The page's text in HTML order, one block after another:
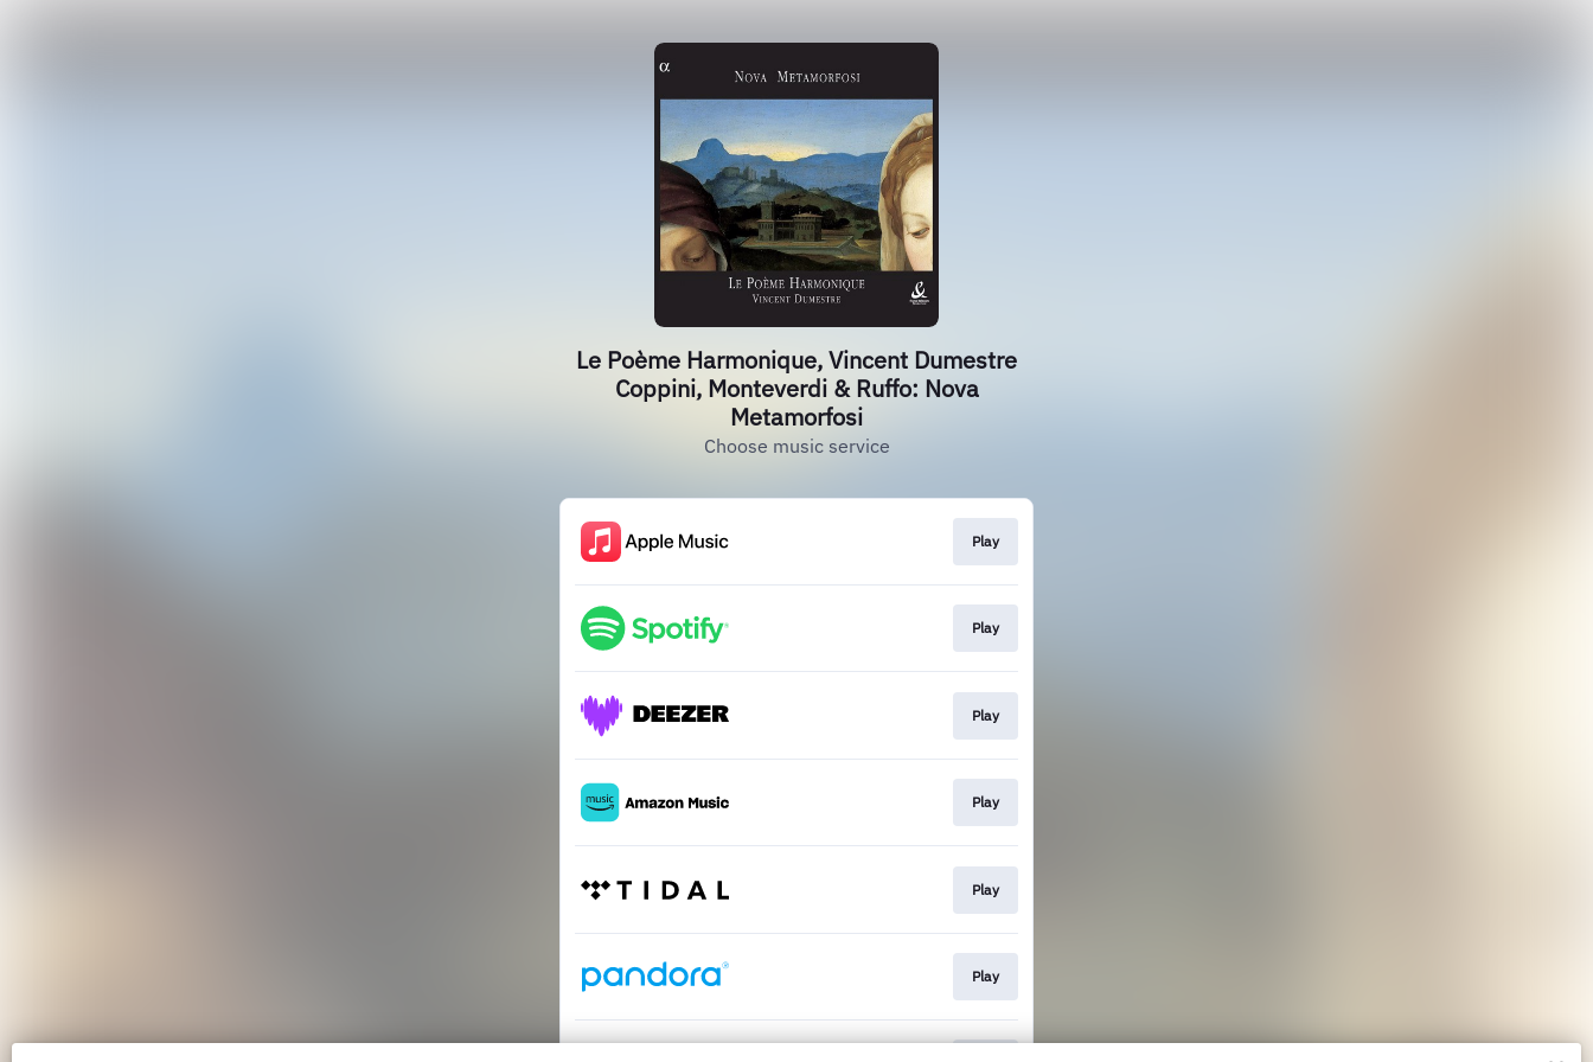
Le Poème Harmonique, Vincent Dumestre
Coppini, Monteverdi & Ruffo: Nova
Metamorfosi
Choose music service
Play
Play
Play
Play
Play
Play